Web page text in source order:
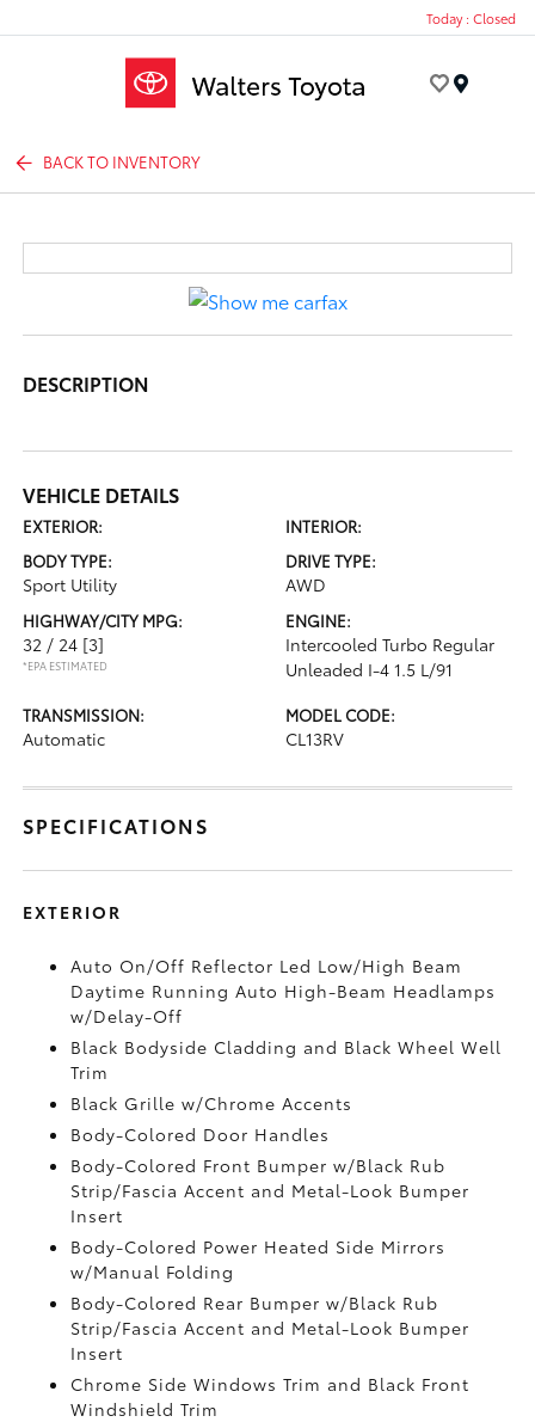
Today : Closed
BACK TO INVENTORY
DESCRIPTION
VEHICLE DETAILS
EXTERIOR:
INTERIOR:
BODY TYPE:
Sport Utility
DRIVE TYPE:
AWD
HIGHWAY/CITY MPG:
32 / 24 [3]
*EPA ESTIMATED
ENGINE:
Intercooled Turbo Regular
Unleaded I-4 1.5 L/91
TRANSMISSION:
Automatic
MODEL CODE:
CL13RV
SPECIFICATIONS
EXTERIOR
Auto On/Off Reflector Led Low/High Beam
Daytime Running Auto High-Beam Headlamps
w/Delay-Off
Black Bodyside Cladding and Black Wheel Well
Trim
Black Grille w/Chrome Accents
Body-Colored Door Handles
Body-Colored Front Bumper w/Black Rub
Strip/Fascia Accent and Metal-Look Bumper
Insert
Body-Colored Power Heated Side Mirrors
w/Manual Folding
Body-Colored Rear Bumper w/Black Rub
Strip/Fascia Accent and Metal-Look Bumper
Insert
Chrome Side Windows Trim and Black Front
Windshield Trim